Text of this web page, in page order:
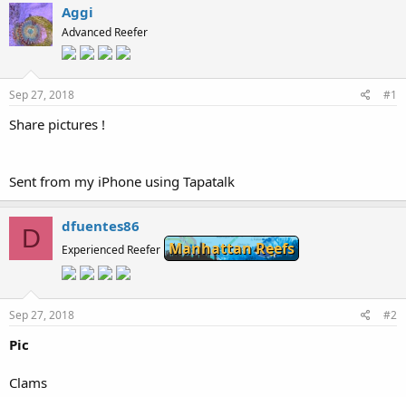
s
t
a
t
e
r
a
t
e
Aggi
Advanced Reefer
Sep 27, 2018 #1
Share pictures !
Sent from my iPhone using Tapatalk
D dfuentes86
Experienced Reefer Manhattan Reefs
Sep 27, 2018 #2
Pic
Clams